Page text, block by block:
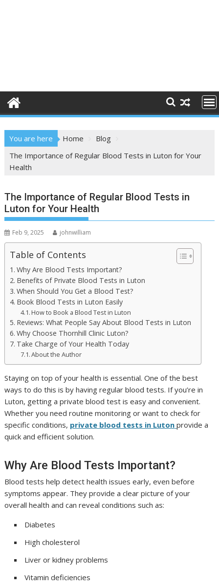
You are here Home
Blog
The Importance of Regular Blood Tests in Luton for Your
Health
The Importance of Regular Blood Tests in
Luton for Your Health
Feb 9, 2025 johnwilliam
Table of Contents
Why Are Blood Tests Important?
Benefits of Private Blood Tests in Luton
When Should You Get a Blood Test?
Book Blood Tests in Luton Easily
How to Book a Blood Test in Luton
Reviews: What People Say About Blood Tests in Luton
Why Choose Thornhill Clinic Luton?
Take Charge of Your Health Today
About the Author
Staying on top of your health is essential. One of the best
ways to do this is by having regular blood tests. If you’re in
Luton, getting a private blood test is easy and convenient.
Whether you need routine monitoring or want to check for
specific conditions, private blood tests in Luton provide a
quick and efficient solution.
Why Are Blood Tests Important?
Blood tests help detect health issues early, even before
symptoms appear. They provide a clear picture of your
overall health and can reveal conditions such as:
Diabetes
High cholesterol
Liver or kidney problems
Vitamin deficiencies